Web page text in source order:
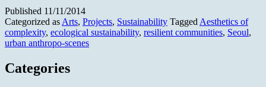
2014
—
Art
&
Published 11/11/2014
Categorized as Arts, Projects, Sustainability Tagged Aesthetics of
complexity, ecological sustainability, resilient communities, Seoul,
urban anthropo-scenes
Categories